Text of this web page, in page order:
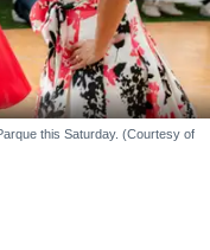
this Saturday. (Courtesy of